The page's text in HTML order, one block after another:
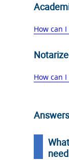
How can
How can
Answers